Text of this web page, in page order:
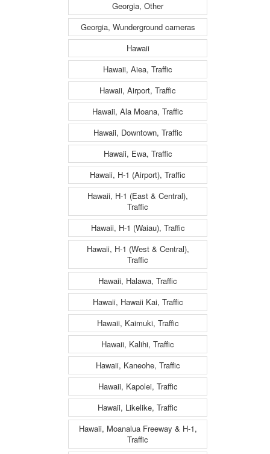
Georgia, Other
Georgia, Wunderground cameras
Hawaii
Hawaii, Aiea, Traffic
Hawaii, Airport, Traffic
Hawaii, Ala Moana, Traffic
Hawaii, Downtown, Traffic
Hawaii, Ewa, Traffic
Hawaii, H-1 (Airport), Traffic
Hawaii, H-1 (East & Central),
Traffic
Hawaii, H-1 (Waiau), Traffic
Hawaii, H-1 (West & Central),
Traffic
Hawaii, Halawa, Traffic
Hawaii, Hawaii Kai, Traffic
Hawaii, Kaimuki, Traffic
Hawaii, Kalihi, Traffic
Hawaii, Kaneohe, Traffic
Hawaii, Kapolei, Traffic
Hawaii, Likelike, Traffic
Hawaii, Moanalua Freeway & H-1,
Traffic